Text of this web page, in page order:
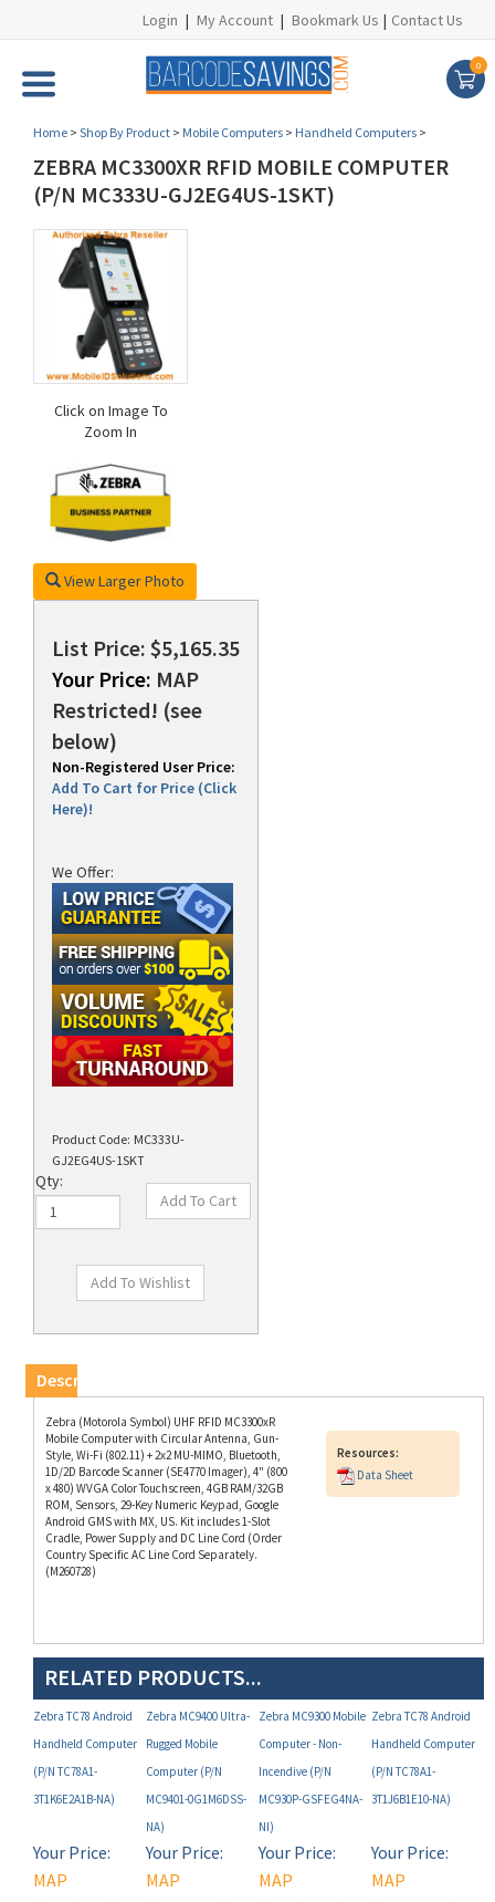
Login | My Account | Bookmark Us | Contact Us
0
Home > Shop By Product > Mobile Computers > Handheld Computers >
ZEBRA MC3300XR RFID MOBILE COMPUTER
(P/N MC333U-GJ2EG4US-1SKT)
Click on Image To
Zoom In
View Larger Photo
List Price: $5,165.35
Your Price: MAP
Restricted! (see
below)
Non-Registered User Price:
Add To Cart for Price (Click
Here)!
We Offer:
Product Code: MC333U-
GJ2EG4US-1SKT
Qty:
Zebra (Motorola Symbol) UHF RFID MC3300xR
Style, Wi-Fi (802.11) + 2x2 MU-MIMO, Bluetooth,
1D/2D Barcode Scanner (SE4770 Imager), 4" (800
x 480) WVGA Color Touchscreen, 4GB RAM/32GB
ROM, Sensors, 29-Key Numeric Keypad, Google
Android GMS with MX, US. Kit includes 1-Slot
Cradle, Power Supply and DC Line Cord (Order
Country Specific AC Line Cord Separately.
(M260728)
RELATED PRODUCTS...
Zebra TC78 Android
Handheld Computer
(P/N TC78A1-
3T1K6E2A1B-NA)
Zebra MC9400 Ultra-
Rugged Mobile
Computer (P/N
MC9401-0G1M6DSS-
NA)
Zebra MC9300 Mobile
Computer - Non-
Incendive (P/N
MC930P-GSFEG4NA-
NI)
Handheld Computer
(P/N TC78A1-
3T1J6B1E10-NA)
MAP
Restricted!
Your Price:
MAP
Restricted!
Your Price:
MAP
Restricted!
MAP
Restricted!